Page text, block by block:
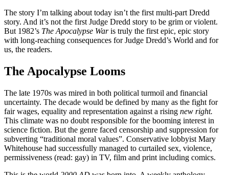
The story I’m talking about today isn’t the first multi-part Dredd
story. And it’s not the first Judge Dredd story to be grim or violent.
But 1982’s The Apocalypse Waris truly the first epic, epic story
with long-reaching consequences for Judge Dredd’s World and for
us, the readers.
The Apocalypse Looms
The late 1970s was mired in both political turmoil and financial
uncertainty. The decade would be defined by many as the fight for
fair wages, equality and representation against a rising new right.
This climate was no doubt responsible for the booming interest in
science fiction. But the genre faced censorship and suppression for
subverting “traditional moral values”. Conservative lobbyist Mary
Whitehouse had successfully managed to curtailed sex, violence,
permissiveness (read: gay) in TV, film and print including comics.